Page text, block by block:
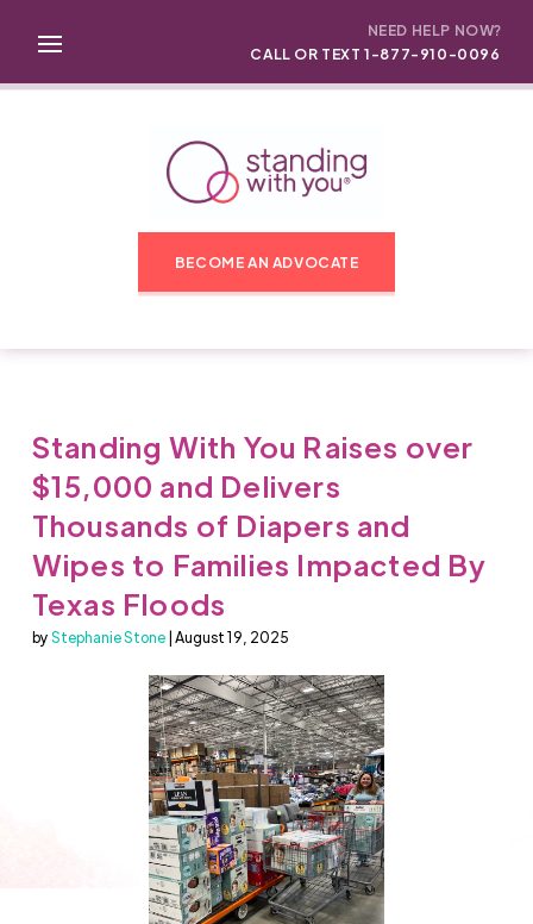
NEED HELP NOW?
CALL OR TEXT 1-877-910-0096
BECOME AN ADVOCATE
Standing With You Raises over
$15,000 and Delivers
Thousands of Diapers and
Wipes to Families Impacted By
Texas Floods
byStephanie Stone| August 19, 2025